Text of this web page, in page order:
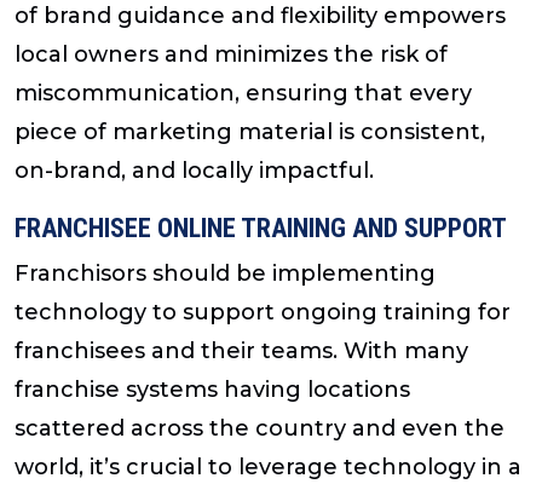
of brand guidance and flexibility empowers
local owners and minimizes the risk of
miscommunication, ensuring that every
piece of marketing material is consistent,
on-brand, and locally impactful.
FRANCHISEE ONLINE TRAINING AND SUPPORT
Franchisors should be implementing
technology to support ongoing training for
franchisees and their teams. With many
franchise systems having locations
scattered across the country and even the
world, it’s crucial to leverage technology in a